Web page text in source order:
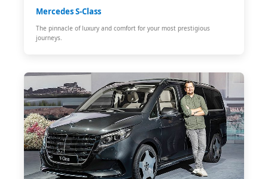
Mercedes S-Class
The pinnacle of luxury and comfort for your most prestigious
journeys.